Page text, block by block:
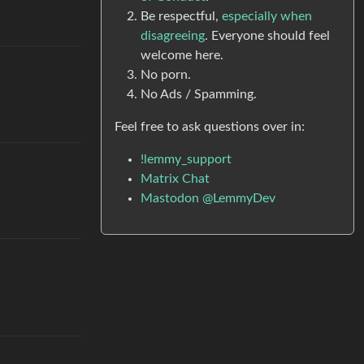
Be respectful, especially when
disagreeing. Everyone should feel
welcome here.
No porn.
No Ads / Spamming.
Feel free to ask questions over in:
!lemmy_support
Matrix Chat
Mastodon @LemmyDev